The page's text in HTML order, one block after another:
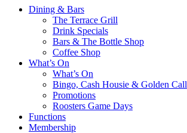
Dining & Bars
The Terrace Grill
Drink Specials
Bars & The Bottle Shop
Coffee Shop
What’s On
What’s On
Bingo, Cash Housie & Golden Call
Promotions
Roosters Game Days
Functions
Membership